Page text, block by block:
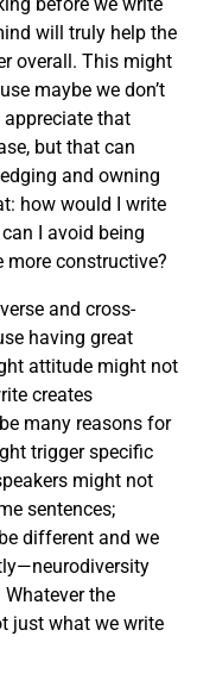
will truly help the
overall. This might
maybe we don’t
appreciate that
but that can
and owning
how would I write
I avoid being
more constructive?
and cross-
having great
attitude might not
creates
many reasons for
trigger specific
might not
sentences;
different and we
the
just what we write